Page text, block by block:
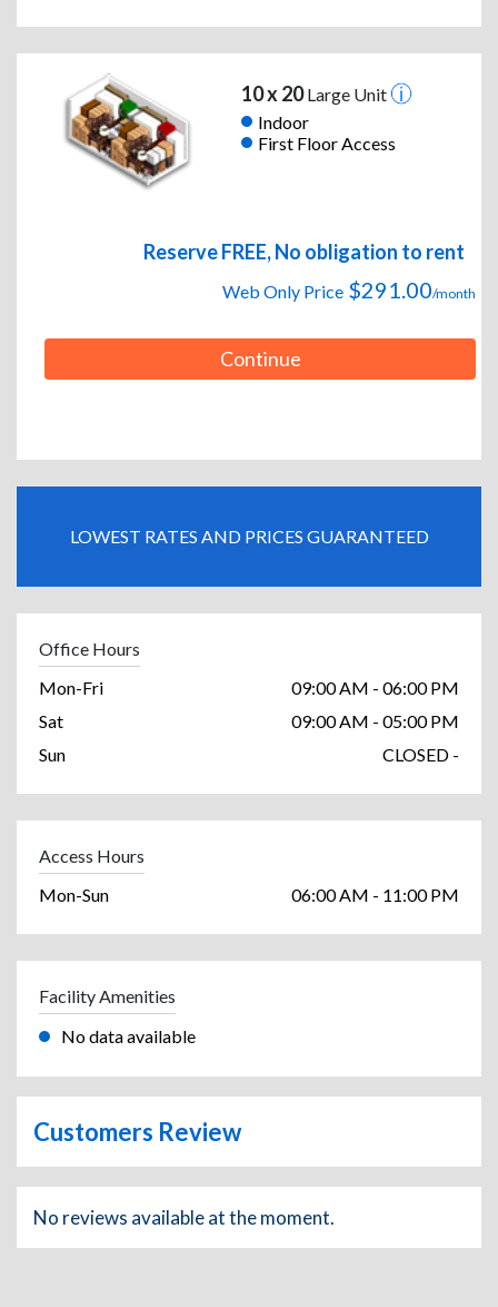
10 x 20Large Unit
Indoor
First Floor Access
Reserve FREE, No obligation to rent
Web Only Price $291.00/month
Continue
LOWEST RATES AND PRICES GUARANTEED
Office Hours
Mon-Fri
09:00 AM - 06:00 PM
Sat
09:00 AM - 05:00 PM
Sun
CLOSED -
Access Hours
Mon-Sun
06:00 AM - 11:00 PM
Facility Amenities
No data available
Customers Review
No reviews available at the moment.